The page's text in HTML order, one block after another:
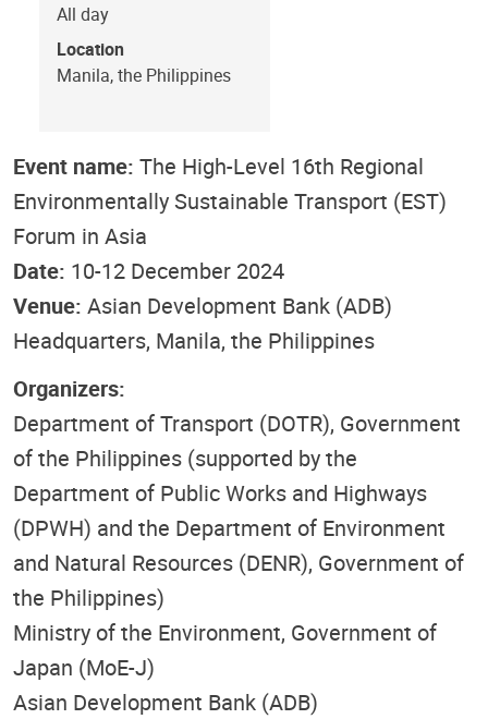
All day
Location
Manila, the Philippines
Event name: The High-Level 16th Regional
Environmentally Sustainable Transport (EST)
Forum in Asia
Date: 10-12 December 2024
Venue: Asian Development Bank (ADB)
Headquarters, Manila, the Philippines
Organizers:
Department of Transport (DOTR), Government
of the Philippines (supported by the
Department of Public Works and Highways
(DPWH) and the Department of Environment
and Natural Resources (DENR), Government of
the Philippines)
Ministry of the Environment, Government of
Japan (MoE-J)
Asian Development Bank (ADB)